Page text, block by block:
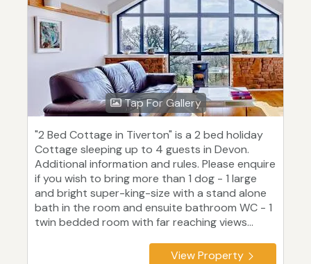
Tap For Gallery
"2 Bed Cottage in Tiverton" is a 2 bed holiday
Cottage sleeping up to 4 guests in Devon.
Additional information and rules. Please enquire
if you wish to bring more than 1 dog - 1 large
and bright super-king-size with a stand alone
bath in the room and ensuite bathroom WC - 1
twin bedded room with far reaching views...
View Property